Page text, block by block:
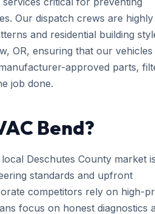
Our dispatch crews are highly
and residential building
OR, ensuring that our
approved parts,
job done.
Bend?
Deschutes County market
standards and upfront
competitors rely on high-
focus on honest diagnostics